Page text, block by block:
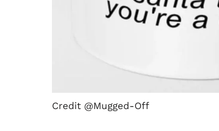
Credit @Mugged-Off